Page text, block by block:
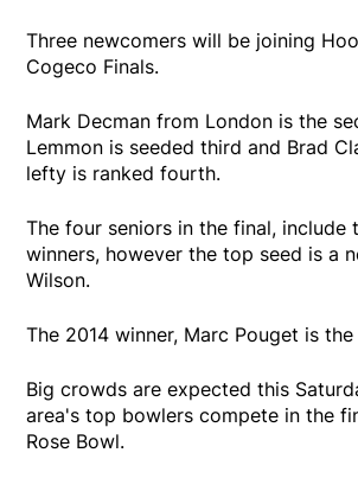
Three newcomers will be joining
Cogeco Finals.
Mark Decman from London is the
Lemmon is seeded third and Brad
lefty is ranked fourth.
The four seniors in the final, include
winners, however the top seed is a
Wilson.
The 2014 winner, Marc Pouget is
Big crowds are expected this
area's top bowlers compete in the
Rose Bowl.